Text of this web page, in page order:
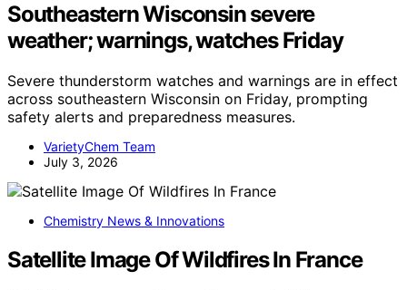
Southeastern Wisconsin severe
weather; warnings, watches Friday
Severe thunderstorm watches and warnings are in effect
across southeastern Wisconsin on Friday, prompting
safety alerts and preparedness measures.
VarietyChem Team
July 3, 2026
Chemistry News & Innovations
Satellite Image Of Wildfires In France